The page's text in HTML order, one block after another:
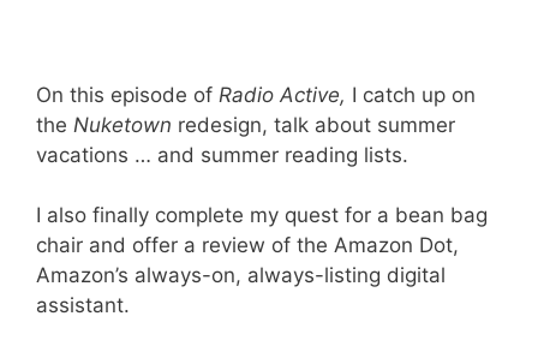
On this episode of Radio Active, I catch up on
the Nuketown redesign, talk about summer
vacations … and summer reading lists.
I also finally complete my quest for a bean bag
chair and offer a review of the Amazon Dot,
Amazon’s always-on, always-listing digital
assistant.